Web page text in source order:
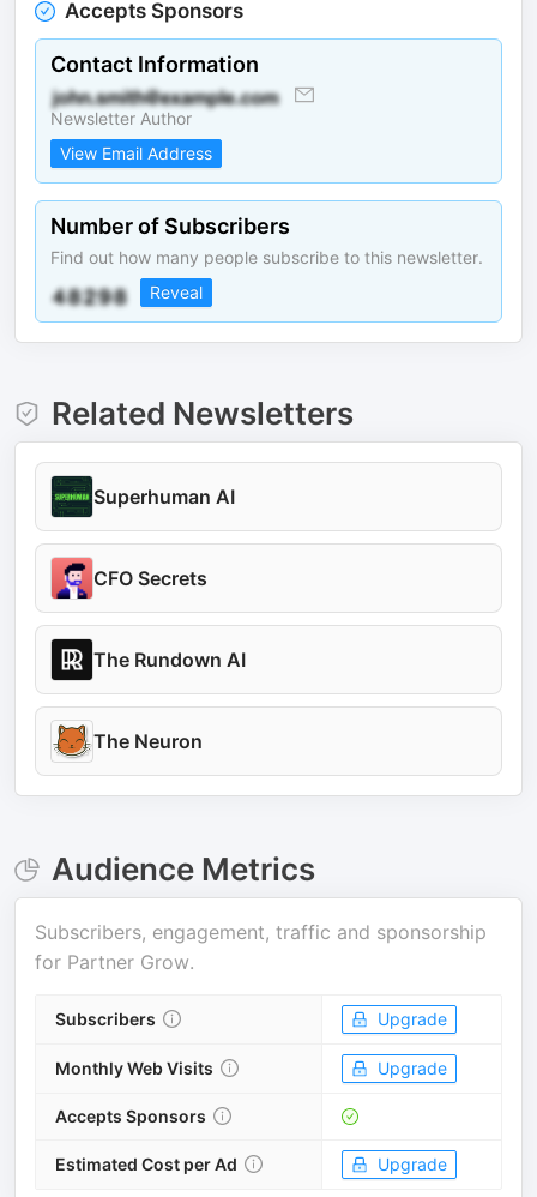
Accepts Sponsors
Contact Information
Newsletter Author
View Email Address
Number of Subscribers
Find out how many people subscribe to this newsletter.
Reveal
Related Newsletters
Superhuman AI
CFO Secrets
The Rundown AI
The Neuron
Audience Metrics
Subscribers, engagement, traffic and sponsorship
for Partner Grow.
Subscribers Upgrade
Monthly Web Visits Upgrade
Accepts Sponsors
Estimated Cost per Ad Upgrade